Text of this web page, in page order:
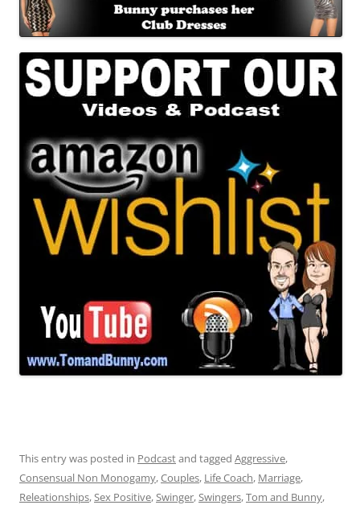
This entry was posted in Podcastand tagged Aggressive,
Consensual Non Monogamy,Couples, Life Coach, Marriage,
Releationships,Sex Positive,Swinger,Swingers,Tom and Bunny,